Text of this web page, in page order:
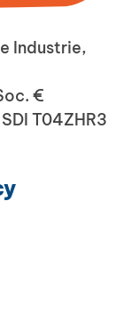
Industrie,
€
T04ZHR3